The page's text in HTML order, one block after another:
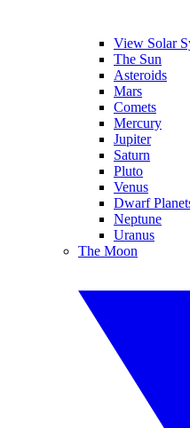
View Solar
The Sun
Asteroids
Mars
Comets
Mercury
Jupiter
Saturn
Pluto
Venus
Dwarf
Neptune
Uranus
The Moon